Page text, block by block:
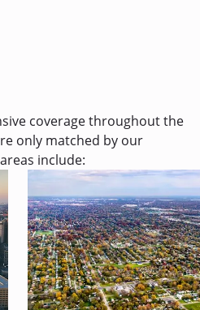
coverage throughout the
only matched by our
include: